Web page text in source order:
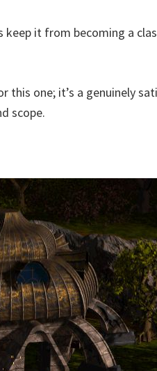
keep it from becoming a
this one; it’s a genuinely
scope.